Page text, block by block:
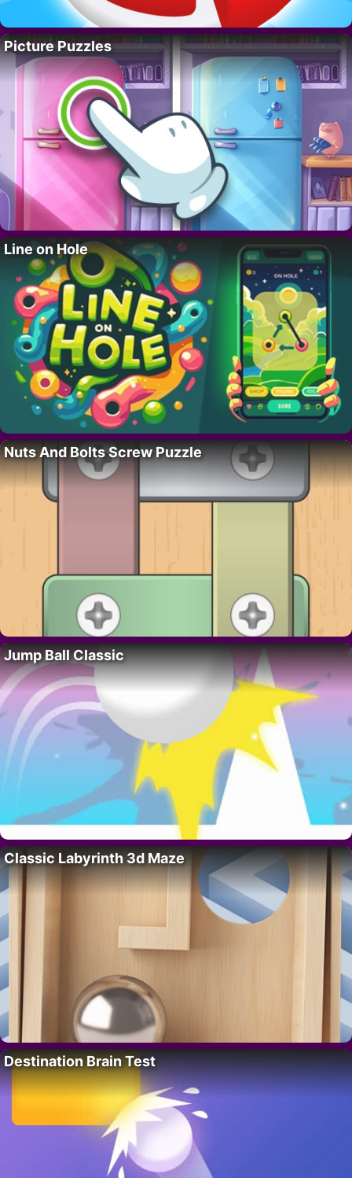
Picture Puzzles
Line on Hole
Nuts And Bolts Screw Puzzle
Jump Ball Classic
Classic Labyrinth 3d Maze
Destination Brain Test